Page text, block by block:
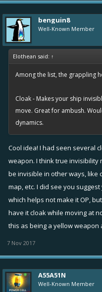
Overboost Turn item would
benguin8
Well-Known Member
Elothean said: ↑
Among the list, the grappling
Cloak - Makes your ship
move. Great for ambush.
dynamics.
Cool idea! I had seen several
weapon. I think true invisibility
be invisible in other ways, like
map, etc. I did see you
which helps not make it OP,
have it cloak while moving at
this as being a yellow weapon
7 Nov 2017
A55A51N
Well-Known Member